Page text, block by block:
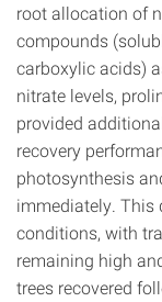
root allocation of
compounds
carboxylic acids)
nitrate levels,
provided
recovery
photosynthesis
immediately. This
conditions, with
remaining high
trees recovered